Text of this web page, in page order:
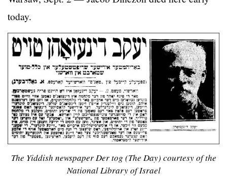
today.
The Yiddish newspaper Der tog (The Day) courtesy of the
National Library of Israel